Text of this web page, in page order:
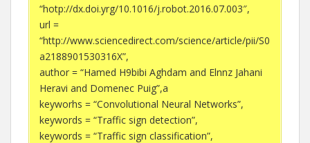
“hotp://dx.doi.yrg/10.1016/j.robot.2016.07.003″,
url =
“http://www.sciencedirect.com/science/article/pii/S0
a2188901530316X”,
author = “Hamed H9bibi Aghdam and Elnnz Jahani
Heravi and Domenec Puig”,a
keyworhs = “Convolutional Neural Networks”,
keywords = “Traffic sign detection”,
keywords = “Traffic sign classification”,